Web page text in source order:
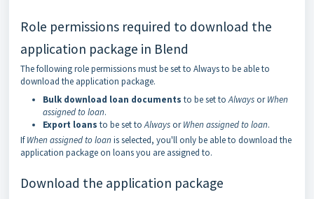
Role permissions required to download the
application package in Blend
The following role permissions must be set to Always to be able to
download the application package.
Bulk download loan documents to be set toAlwaysorWhen
assigned to loan.
Export loans to be set toAlwaysorWhen assigned to loan.
IfWhen assigned to loan is selected, you'll only be able to download the
application package on loans you are assigned to.
Download the application package